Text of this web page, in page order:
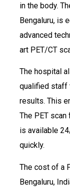
in the body.
Bengaluru, is
advanced
art PET/CT
The hospital
qualified staff
results. This
The PET scan
is available
quickly.
The cost of a
Bengaluru,